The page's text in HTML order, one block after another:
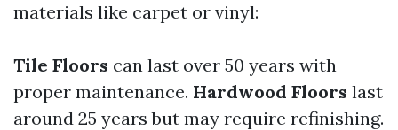
materials like carpet or vinyl:
Tile Floors can last over 50 years with
proper maintenance. Hardwood Floors last
around 25 years but may require refinishing.